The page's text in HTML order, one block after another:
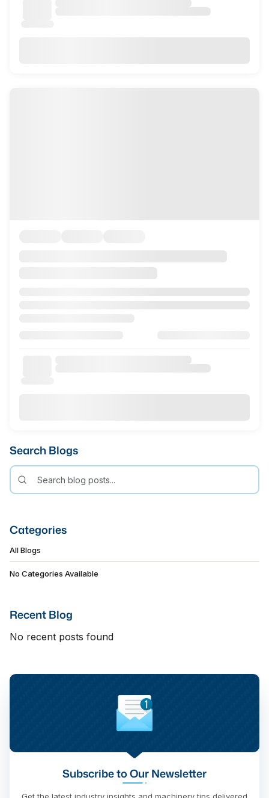
Search Blogs
Categories
All Blogs
No Categories Available
Recent Blog
No recent posts found
Subscribe to Our Newsletter